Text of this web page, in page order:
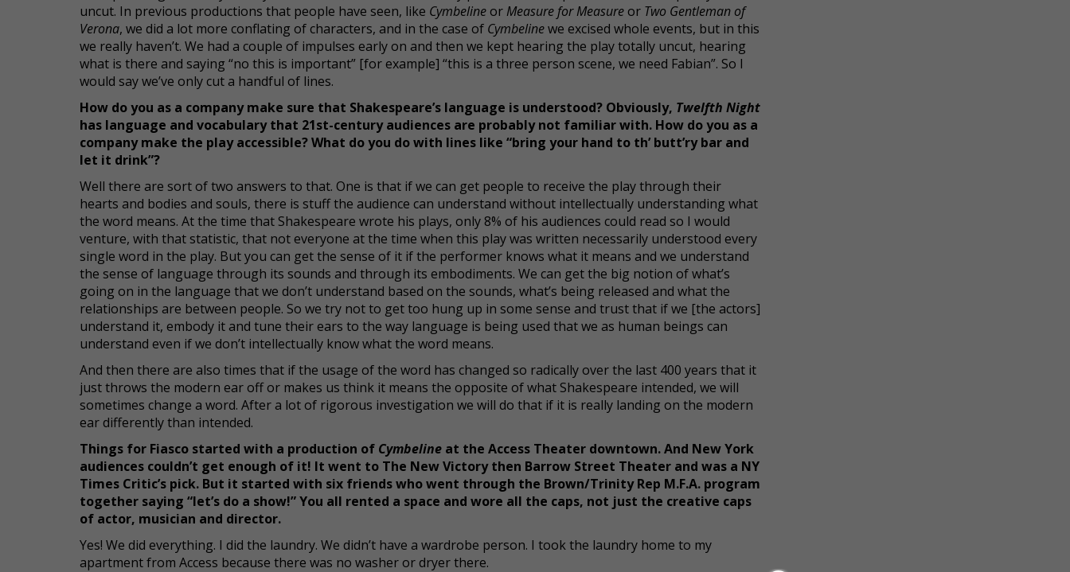
uncut. In previous productions that people have seen, like CymbelineorMeasure for Measureor Two Gentleman of
Verona, we did a lot more conflating of characters, and in the case of Cymbelinewe excised whole events, but in this
we really haven’t. We had a couple of impulses early on and then we kept hearing the play totally uncut, hearing
what is there and saying “no this is important” [for example] “this is a three person scene, we need Fabian”. So I
would say we’ve only cut a handful of lines.
How do you as a company make sure that Shakespeare’s language is understood? Obviously, Twelfth Night
has language and vocabulary that 21st-century audiences are probably not familiar with. How do you as a
company make the play accessible? What do you do with lines like “bring your hand to th’ butt’ry bar and
let it drink”?
Well there are sort of two answers to that. One is that if we can get people to receive the play through their
hearts and bodies and souls, there is stuff the audience can understand without intellectually understanding what
the word means. At the time that Shakespeare wrote his plays, only 8% of his audiences could read so I would
venture, with that statistic, that not everyone at the time when this play was written necessarily understood every
single word in the play. But you can get the sense of it if the performer knows what it means and we understand
the sense of language through its sounds and through its embodiments. We can get the big notion of what’s
going on in the language that we don’t understand based on the sounds, what’s being released and what the
relationships are between people. So we try not to get too hung up in some sense and trust that if we [the actors]
understand it, embody it and tune their ears to the way language is being used that we as human beings can
understand even if we don’t intellectually know what the word means.
And then there are also times that if the usage of the word has changed so radically over the last 400 years that it
just throws the modern ear off or makes us think it means the opposite of what Shakespeare intended, we will
sometimes change a word. After a lot of rigorous investigation we will do that if it is really landing on the modern
ear differently than intended.
Things for Fiasco started with a production of Cymbeline at the Access Theater downtown. And New York
audiences couldn’t get enough of it! It went to The New Victory then Barrow Street Theater and was a NY
Times Critic’s pick. But it started with six friends who went through the Brown/Trinity Rep M.F.A. program
together saying “let’s do a show!” You all rented a space and wore all the caps, not just the creative caps
of actor, musician and director.
Yes! We did everything. I did the laundry. We didn’t have a wardrobe person. I took the laundry home to my
apartment from Access because there was no washer or dryer there.